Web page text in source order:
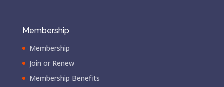
Membership
Membership
Join or Renew
Membership Benefits